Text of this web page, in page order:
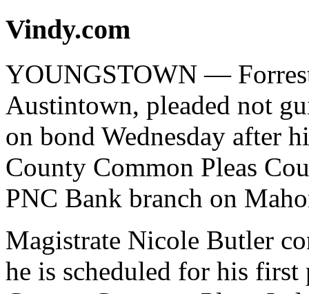
Vindy.com
YOUNGSTOWN —
Austintown, pleaded not
on bond Wednesday after
County Common Pleas
PNC Bank branch on
Magistrate Nicole Butler
he is scheduled for his